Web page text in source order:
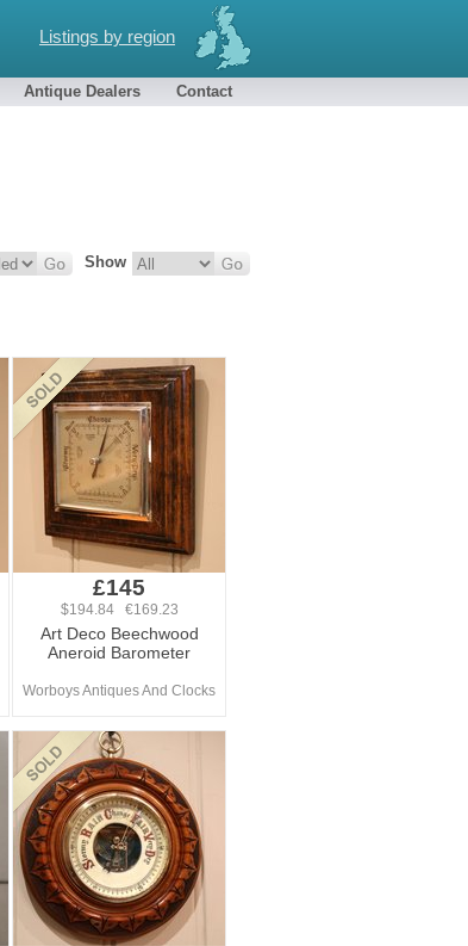
Listings by region
Antique Dealers Contact
Show
£145
$194.84 €169.23
Art Deco Beechwood
Aneroid Barometer
Worboys Antiques And Clocks